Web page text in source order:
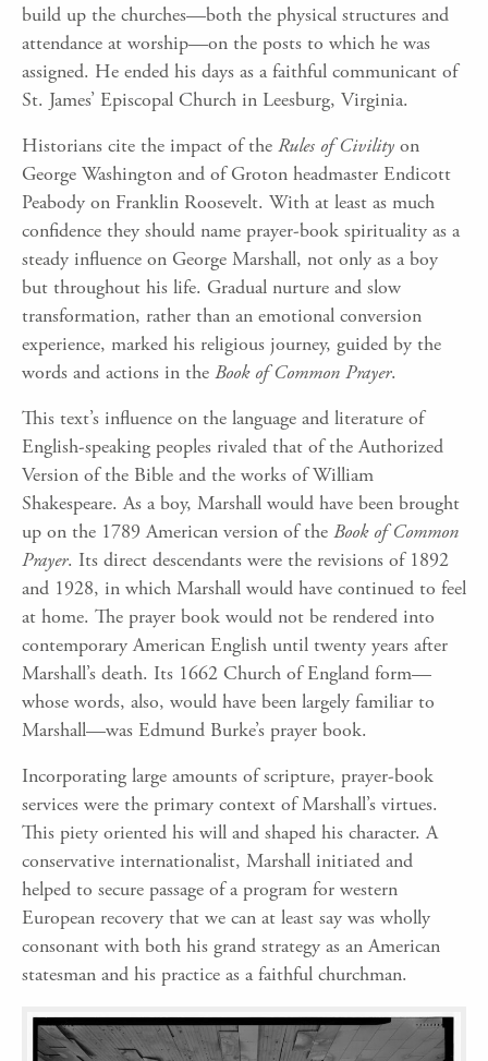
build up the churches—both the physical structures and
attendance at worship—on the posts to which he was
assigned. He ended his days as a faithful communicant of
St. James’ Episcopal Church in Leesburg, Virginia.
Historians cite the impact of the Rules of Civility on
George Washington and of Groton headmaster Endicott
Peabody on Franklin Roosevelt. With at least as much
confidence they should name prayer-book spirituality as a
steady influence on George Marshall, not only as a boy
but throughout his life. Gradual nurture and slow
transformation, rather than an emotional conversion
experience, marked his religious journey, guided by the
words and actions in the Book of Common Prayer.
This text’s influence on the language and literature of
English-speaking peoples rivaled that of the Authorized
Version of the Bible and the works of William
Shakespeare. As a boy, Marshall would have been brought
up on the 1789 American version of the Book of Common
Prayer. Its direct descendants were the revisions of 1892
and 1928, in which Marshall would have continued to feel
at home. The prayer book would not be rendered into
contemporary American English until twenty years after
Marshall’s death. Its 1662 Church of England form—
whose words, also, would have been largely familiar to
Marshall—was Edmund Burke’s prayer book.
Incorporating large amounts of scripture, prayer-book
services were the primary context of Marshall’s virtues.
This piety oriented his will and shaped his character. A
conservative internationalist, Marshall initiated and
helped to secure passage of a program for western
European recovery that we can at least say was wholly
consonant with both his grand strategy as an American
statesman and his practice as a faithful churchman.